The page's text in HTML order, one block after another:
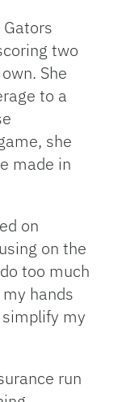
two
She
to a
she
made in
on
on the
too much
hands
my
run